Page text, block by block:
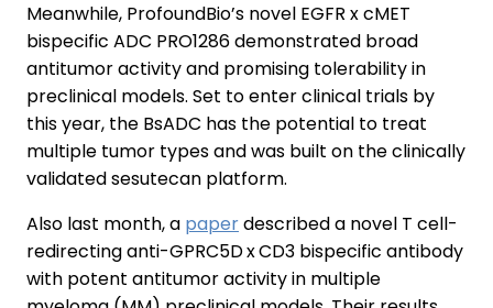
Meanwhile, ProfoundBio’s novel EGFR x cMET
bispecific ADC PRO1286 demonstrated broad
antitumor activity and promising tolerability in
preclinical models. Set to enter clinical trials by
this year, the BsADC has the potential to treat
multiple tumor types and was built on the clinically
validated sesutecan platform.
Also last month, a paperdescribed a novel T cell-
redirecting anti-GPRC5D x CD3 bispecific antibody
with potent antitumor activity in multiple